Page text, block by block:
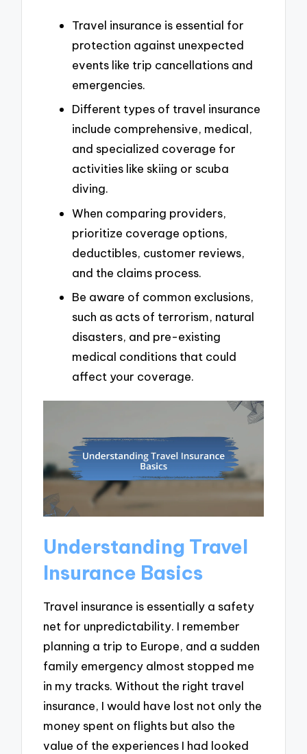
Travel insurance is essential for
protection against unexpected
events like trip cancellations and
emergencies.
Different types of travel insurance
include comprehensive, medical,
and specialized coverage for
activities like skiing or scuba
diving.
When comparing providers,
prioritize coverage options,
deductibles, customer reviews,
and the claims process.
Be aware of common exclusions,
such as acts of terrorism, natural
disasters, and pre-existing
medical conditions that could
affect your coverage.
Understanding Travel
Insurance Basics
Travel insurance is essentially a safety
net for unpredictability. I remember
planning a trip to Europe, and a sudden
family emergency almost stopped me
in my tracks. Without the right travel
insurance, I would have lost not only the
money spent on flights but also the
value of the experiences I had looked